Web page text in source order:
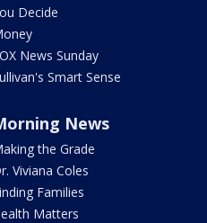
Decide
News Sunday
Smart Sense
News
the Grade
Viviana Coles
Families
Matters